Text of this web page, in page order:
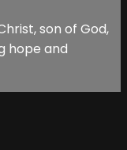
son of God,
hope and